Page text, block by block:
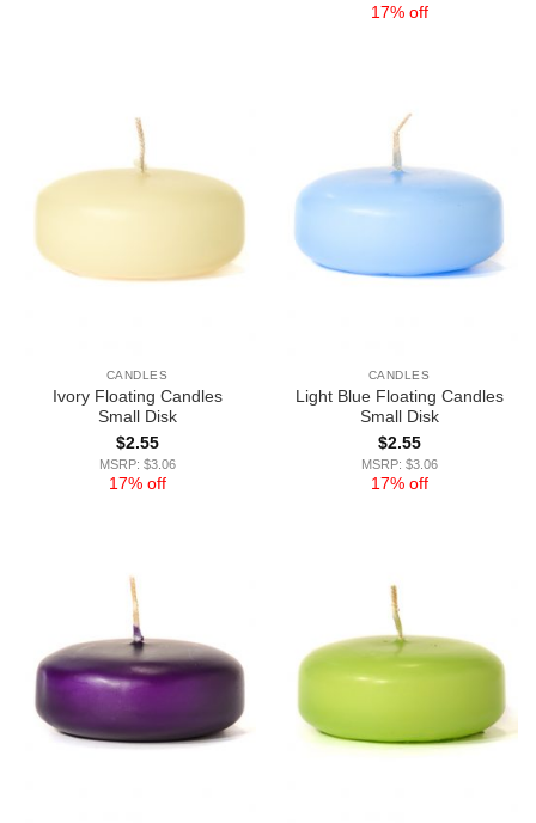
17% off
CANDLES
Ivory Floating Candles
Small Disk
$2.55
MSRP: $3.06
17% off
CANDLES
Light Blue Floating Candles
Small Disk
$2.55
MSRP: $3.06
17% off